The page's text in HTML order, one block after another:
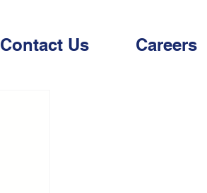
Contact Us Careers